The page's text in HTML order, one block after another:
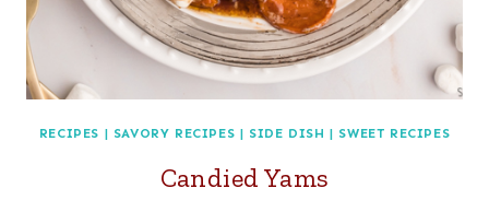
RECIPES | SAVORY RECIPES | SIDE DISH | SWEET RECIPES
Candied Yams